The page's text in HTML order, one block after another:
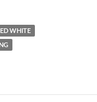
WHITE